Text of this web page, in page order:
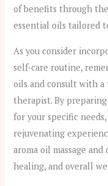
of benefits through
essential oils tailored
As you consider
self-care routine,
oils and consult with a
therapist. By
for your specific
rejuvenating
aroma oil massage
healing, and overall